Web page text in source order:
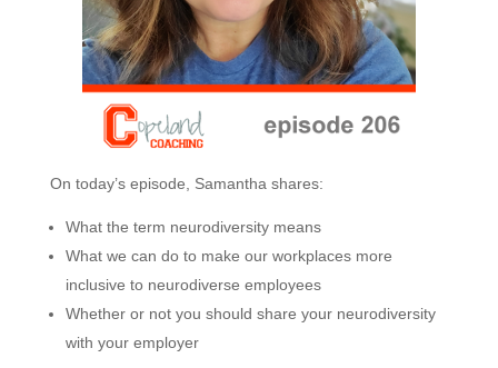
On today’s episode, Samantha shares:
What the term neurodiversity means
What we can do to make our workplaces more
inclusive to neurodiverse employees
Whether or not you should share your neurodiversity
with your employer